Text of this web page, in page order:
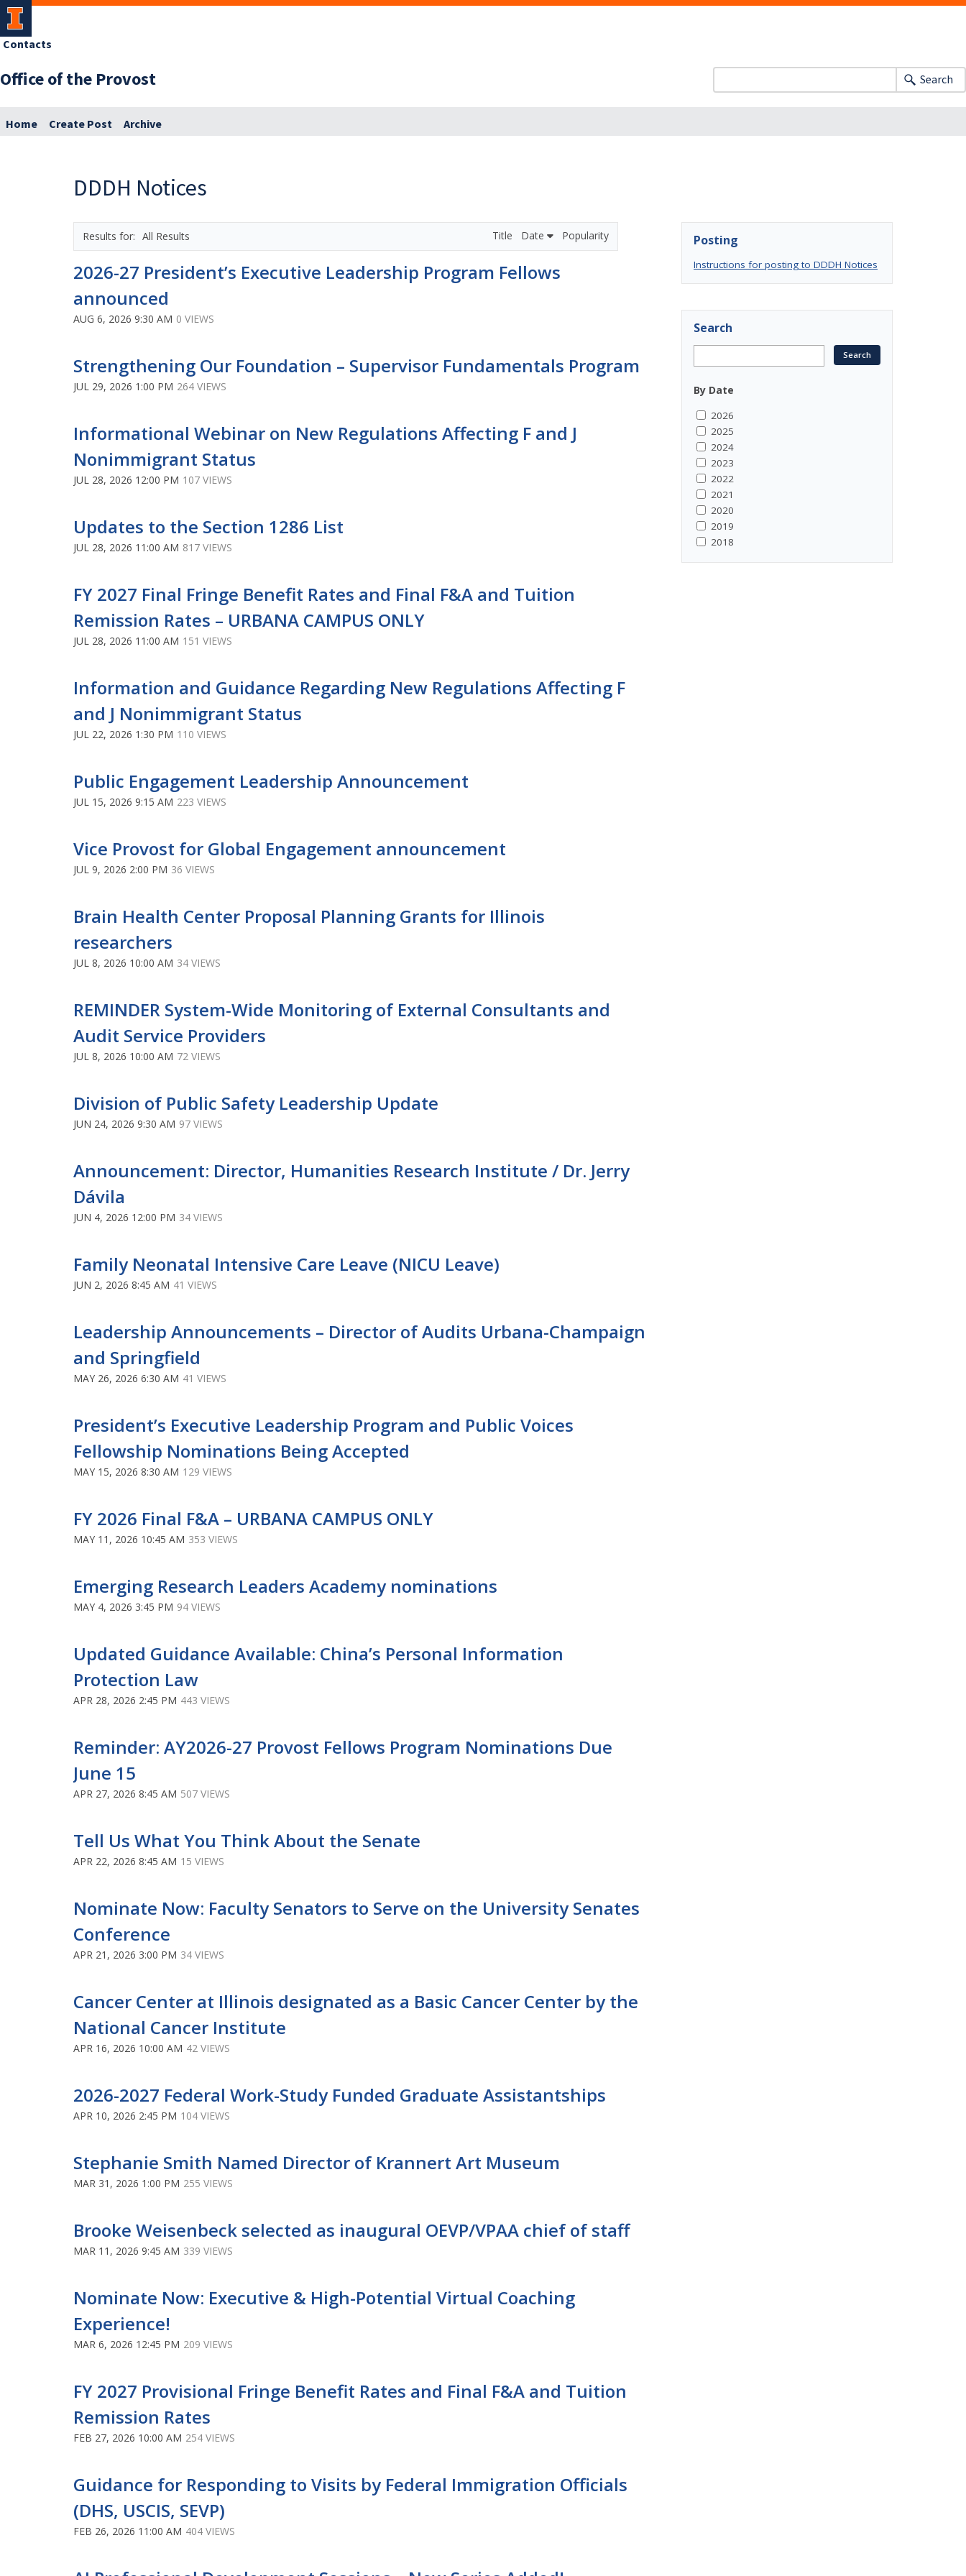
Office of the Provost
Contacts
Search
Home Create Post Archive
DDDH Notices
All Results Title Date Popularity
2026-27 President’s Executive Leadership Program Fellows
announced
AUG 6, 2026 9:30 AM 0 VIEWS
Strengthening Our Foundation – Supervisor Fundamentals Program
JUL 29, 2026 1:00 PM 264 VIEWS
Informational Webinar on New Regulations Affecting F and J
Nonimmigrant Status
JUL 28, 2026 12:00 PM 107 VIEWS
Updates to the Section 1286 List
JUL 28, 2026 11:00 AM 817 VIEWS
FY 2027 Final Fringe Benefit Rates and Final F&A and Tuition
Remission Rates – URBANA CAMPUS ONLY
JUL 28, 2026 11:00 AM 151 VIEWS
Information and Guidance Regarding New Regulations Affecting F
and J Nonimmigrant Status
JUL 22, 2026 1:30 PM 110 VIEWS
Public Engagement Leadership Announcement
JUL 15, 2026 9:15 AM 223 VIEWS
Vice Provost for Global Engagement announcement
JUL 9, 2026 2:00 PM 36 VIEWS
Brain Health Center Proposal Planning Grants for Illinois
researchers
JUL 8, 2026 10:00 AM 34 VIEWS
REMINDER System-Wide Monitoring of External Consultants and
Audit Service Providers
JUL 8, 2026 10:00 AM 72 VIEWS
Division of Public Safety Leadership Update
JUN 24, 2026 9:30 AM 97 VIEWS
Announcement: Director, Humanities Research Institute / Dr. Jerry
Dávila
JUN 4, 2026 12:00 PM 34 VIEWS
Family Neonatal Intensive Care Leave (NICU Leave)
JUN 2, 2026 8:45 AM 41 VIEWS
Leadership Announcements – Director of Audits Urbana-Champaign
and Springfield
MAY 26, 2026 6:30 AM 41 VIEWS
President’s Executive Leadership Program and Public Voices
Fellowship Nominations Being Accepted
MAY 15, 2026 8:30 AM 129 VIEWS
FY 2026 Final F&A – URBANA CAMPUS ONLY
MAY 11, 2026 10:45 AM 353 VIEWS
Emerging Research Leaders Academy nominations
MAY 4, 2026 3:45 PM 94 VIEWS
Updated Guidance Available: China’s Personal Information
Protection Law
APR 28, 2026 2:45 PM 443 VIEWS
Reminder: AY2026-27 Provost Fellows Program Nominations Due
June 15
APR 27, 2026 8:45 AM 507 VIEWS
Tell Us What You Think About the Senate
APR 22, 2026 8:45 AM 15 VIEWS
Nominate Now: Faculty Senators to Serve on the University Senates
Conference
APR 21, 2026 3:00 PM 34 VIEWS
Cancer Center at Illinois designated as a Basic Cancer Center by the
National Cancer Institute
APR 16, 2026 10:00 AM 42 VIEWS
2026-2027 Federal Work-Study Funded Graduate Assistantships
APR 10, 2026 2:45 PM 104 VIEWS
Stephanie Smith Named Director of Krannert Art Museum
MAR 31, 2026 1:00 PM 255 VIEWS
Brooke Weisenbeck selected as inaugural OEVP/VPAA chief of staff
MAR 11, 2026 9:45 AM 339 VIEWS
Nominate Now: Executive & High-Potential Virtual Coaching
Experience!
MAR 6, 2026 12:45 PM 209 VIEWS
FY 2027 Provisional Fringe Benefit Rates and Final F&A and Tuition
Remission Rates
FEB 27, 2026 10:00 AM 254 VIEWS
Guidance for Responding to Visits by Federal Immigration Officials
(DHS, USCIS, SEVP)
FEB 26, 2026 11:00 AM 404 VIEWS
Posting
Instructions for posting to DDDH Notices
Search
By Date
2026
2025
2024
2023
2022
2021
2020
2019
2018